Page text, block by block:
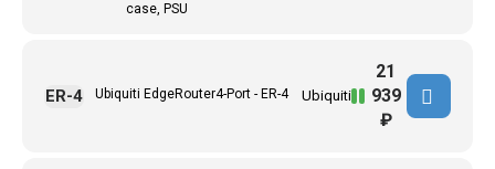
case, PSU
Ubiquiti EdgeRouter4-Port - ER-4 Ubiquiti
ER-4
21
939
₽